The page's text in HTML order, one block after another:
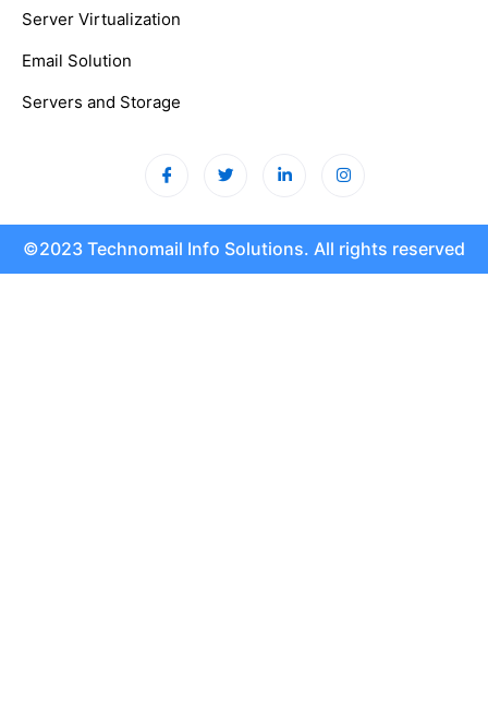
Server Virtualization
Email Solution
Servers and Storage
©2023 Technomail Info Solutions. All rights reserved